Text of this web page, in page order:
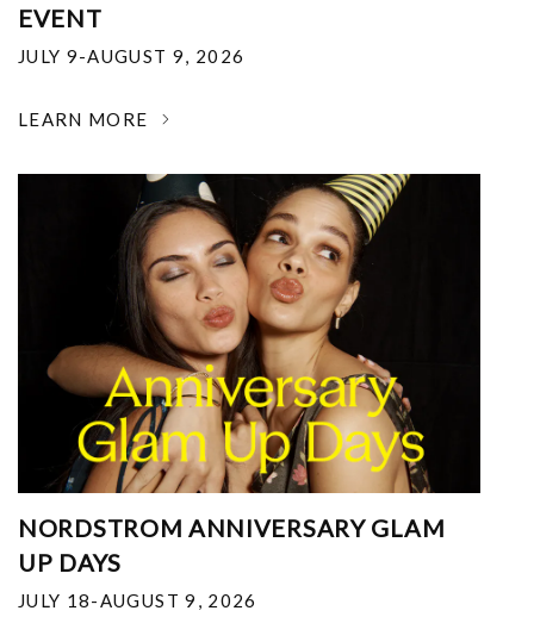
EVENT
JULY 9-AUGUST 9, 2026
LEARN MORE
NORDSTROM ANNIVERSARY GLAM
UP DAYS
JULY 18-AUGUST 9, 2026